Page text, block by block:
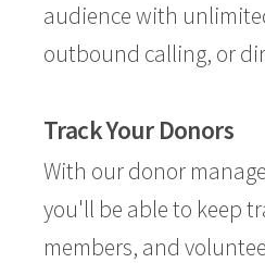
audience with
outbound calling, or
Track Your Donors
With our donor
you'll be able to keep
members, and